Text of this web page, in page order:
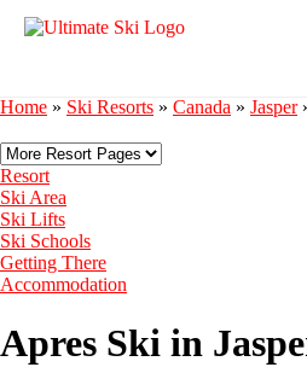
Home » Ski Resorts » Canada » Jasper
Resort
Ski Area
Ski Lifts
Ski Schools
Getting There
Accommodation
Apres Ski in